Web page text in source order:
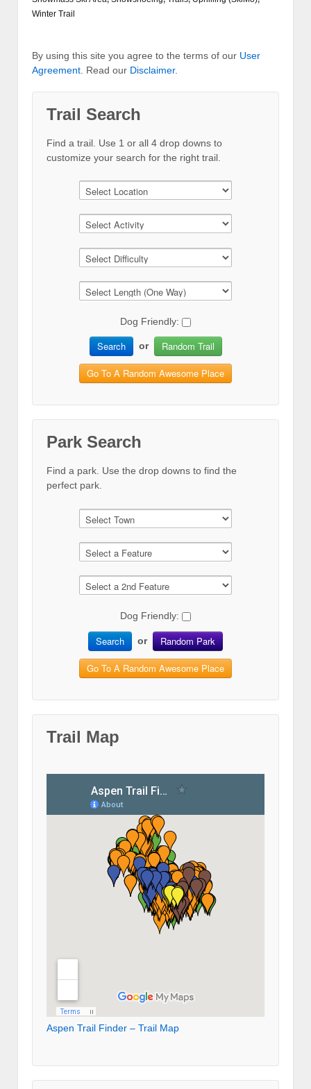
Winter Trail
By using this site you agree to the terms of our User
Agreement . Read our Disclaimer.
Trail Search
Find a trail. Use 1 or all 4 drop downs to
customize your search for the right trail.
Dog Friendly:
Search or Random Trail
Go To A Random Awesome Place
Park Search
Find a park. Use the drop downs to find the
perfect park.
Dog Friendly:
Search or Random Park
Go To A Random Awesome Place
Trail Map
Aspen Trail Finder – Trail Map